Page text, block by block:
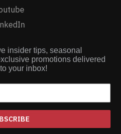
insider tips, seasonal
promotions delivered
your inbox!